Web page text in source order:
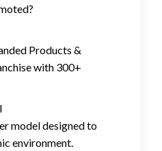
Products &
with 300+
model designed to
environment.